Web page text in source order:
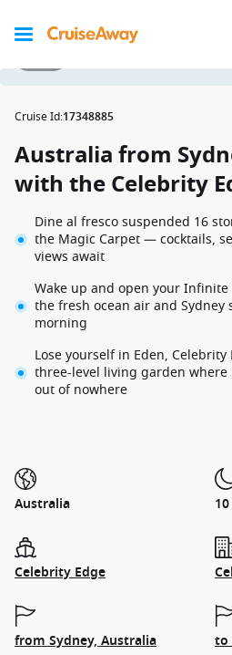
Cruise Id:17348885
Australia from
with the Celebrity
Dine al fresco suspended 16
the Magic Carpet — cocktails,
views await
Wake up and open your
the fresh ocean air and
morning
Lose yourself in Eden,
three-level living garden
out of nowhere
Australia
Celebrity Edge
from Sydney, Australia to